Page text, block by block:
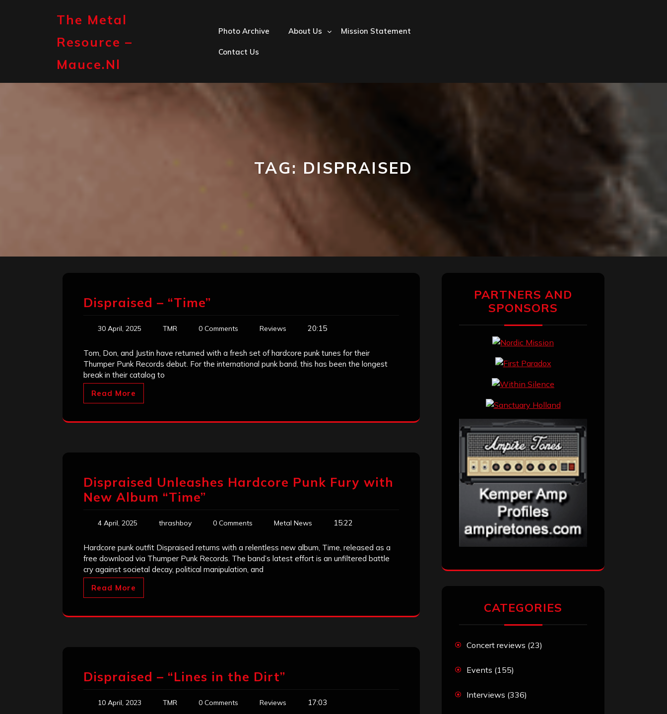
The Metal
Resource –
Mauce.nl
Photo Archive About Us Mission Statement
Contact Us
TAG: DISPRAISED
Dispraised – “Time”
30 April, 2025 TMR 0 Comments Reviews 20:15
Tom, Don, and Justin have returned with a fresh set of hardcore punk tunes for their
Thumper Punk Records debut. For the international punk band, this has been the longest
break in their catalog to
Read More
Dispraised Unleashes Hardcore Punk Fury with
New Album “Time”
4 April, 2025 thrashboy 0 Comments Metal News 15:22
Hardcore punk outfit Dispraised returns with a relentless new album, Time, released as a
free download via Thumper Punk Records. The band’s latest effort is an unfiltered battle
cry against societal decay, political manipulation, and
Read More
Dispraised – “Lines in the Dirt”
10 April, 2023 TMR 0 Comments Reviews 17:03
PARTNERS AND
SPONSORS
CATEGORIES
Concert reviews (23)
Events (155)
Interviews (336)